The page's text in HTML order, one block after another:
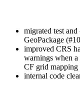
migrated test
GeoPackage
improved CRS
warnings when a
CF grid mapping
internal code